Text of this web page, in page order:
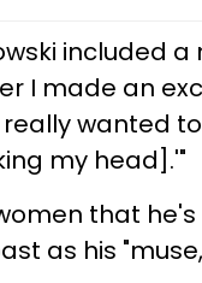
included
I made an
wanted
my head].'"
that
as his